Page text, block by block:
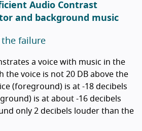
Audio Contrast
and background music
failure
a voice with music in the
the voice is not 20 DB above the
(foreground) is at -18 decibels
is at about -16 decibels
only 2 decibels louder than the